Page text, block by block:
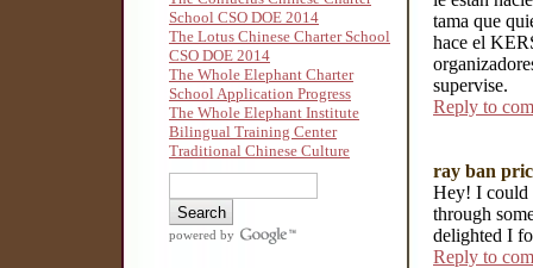
School CSO DOE 2014
The Lotus Chinese Charter School
CSO DOE 2014
The Whole Elephant Charter
School Application Progress
The Whole Elephant Institute
Bilingual Training Center
Traditional Chinese Culture
powered by
tama que
hace el
supervise.
Reply to
ray ban
Hey! I could
through
delighted I
Reply to